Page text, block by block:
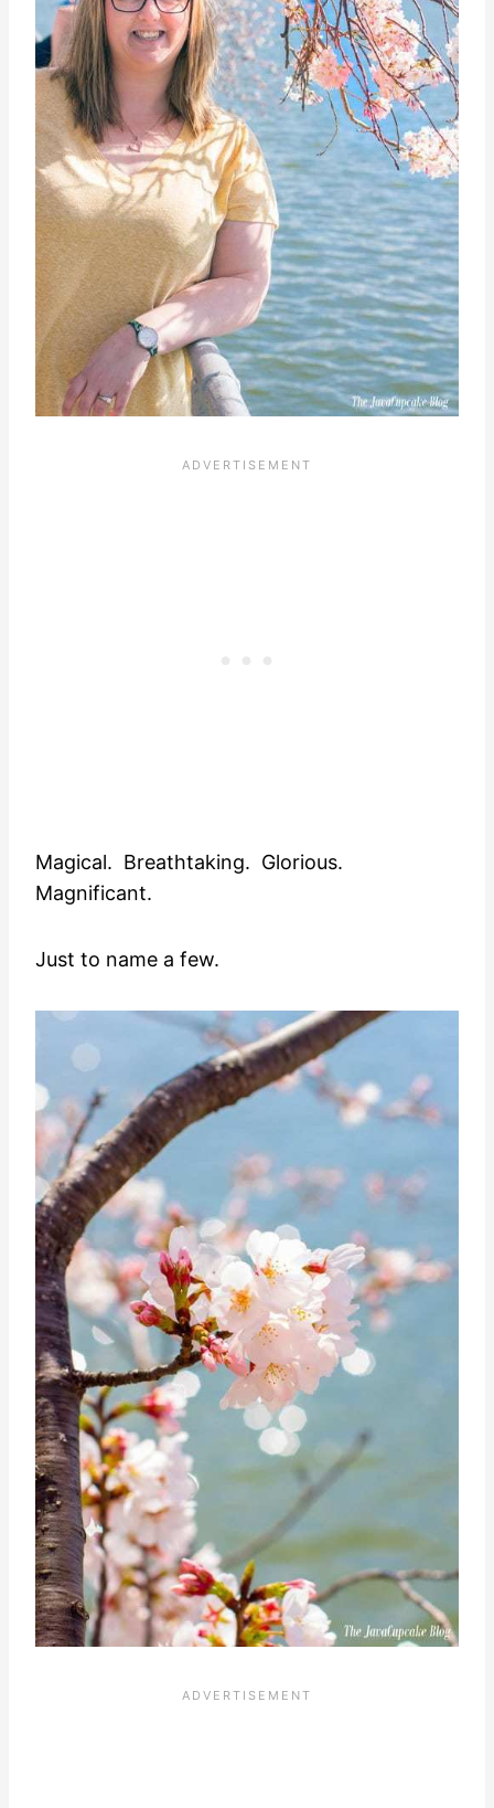
Magical. Breathtaking. Glorious.
Magnificant.
Just to name a few.